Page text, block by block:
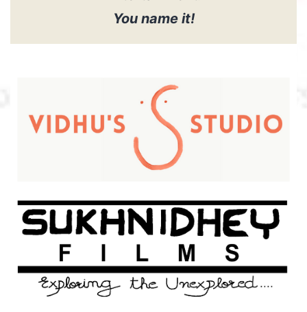
You name it!